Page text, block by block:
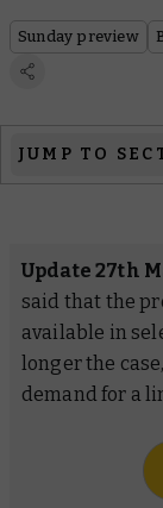
Sunday preview
JUMP TO
Warhammer Plus
Update 27th
said that the
available in
longer the
demand for a